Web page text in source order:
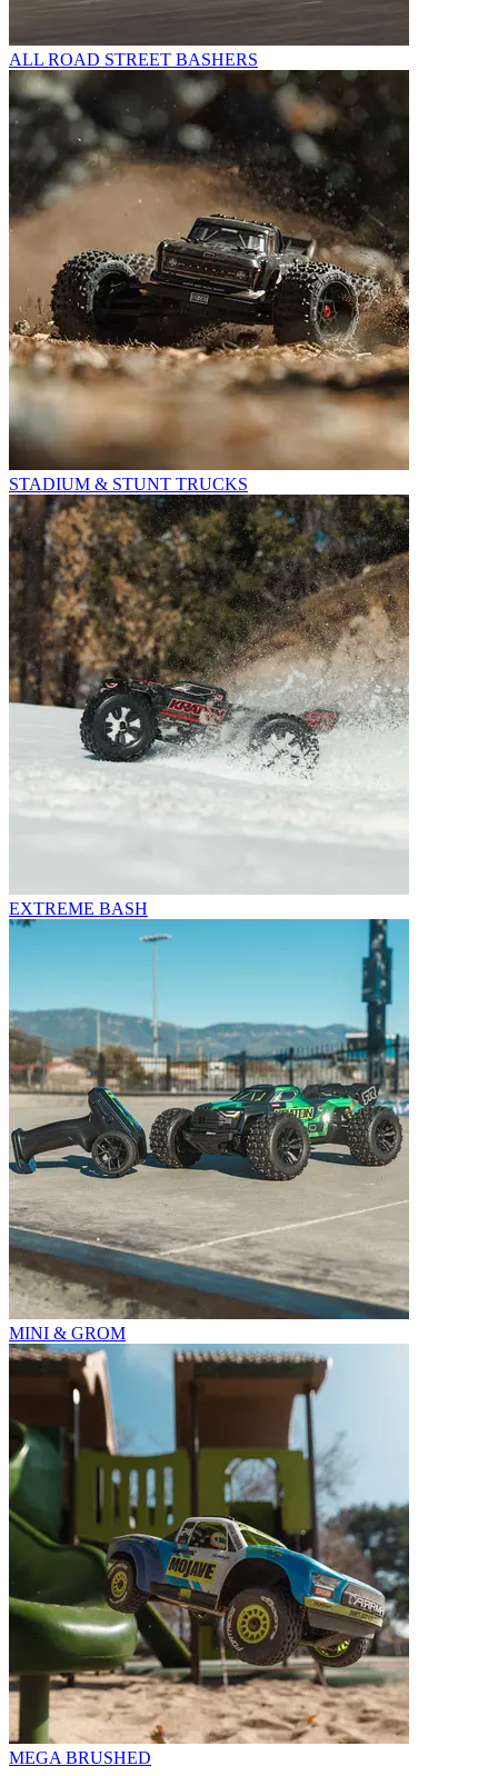
ALL ROAD STREET BASHERS
STADIUM & STUNT TRUCKS
EXTREME BASH
MINI & GROM
MEGA BRUSHED